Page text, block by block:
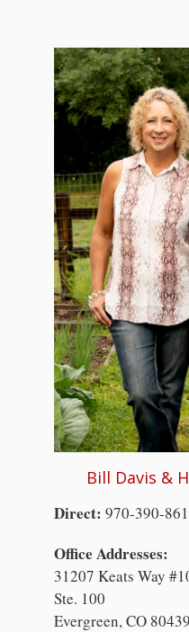
Bill Davis &
Direct: 970-390-
Office Addresses:
31207 Keats Way
Ste. 100
Evergreen, CO 80439